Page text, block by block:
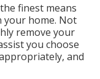
finest means
home. Not
remove your
you choose
and